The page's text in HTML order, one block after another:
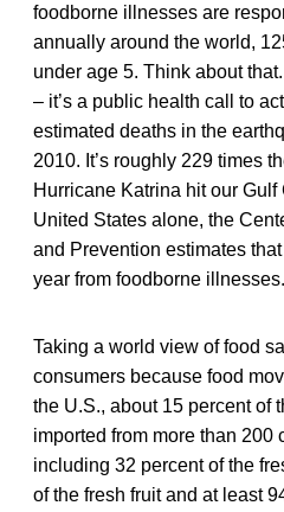
foodborne illnesses are
annually around the world,
under age 5. Think about
– it’s a public health call to
estimated deaths in the
2010. It’s roughly 229 times
Hurricane Katrina hit our
United States alone, the
and Prevention estimates
year from foodborne illnesses.
Taking a world view of food
consumers because food
the U.S., about 15 percent of
imported from more than 200
including 32 percent of the
of the fresh fruit and at least